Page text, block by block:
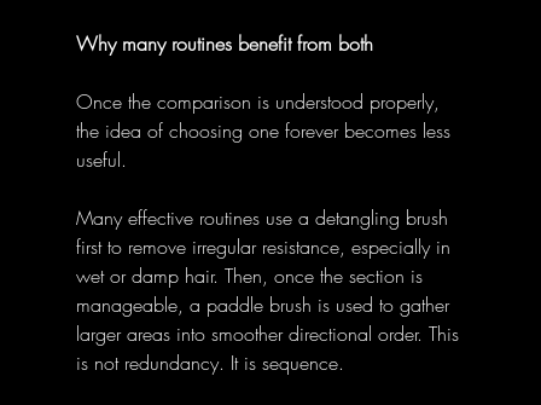
Why many routines benefit from both
Once the comparison is understood properly,
the idea of choosing one forever becomes less
useful.
Many effective routines use a detangling brush
first to remove irregular resistance, especially in
wet or damp hair. Then, once the section is
manageable, a paddle brush is used to gather
larger areas into smoother directional order. This
is not redundancy. It is sequence.